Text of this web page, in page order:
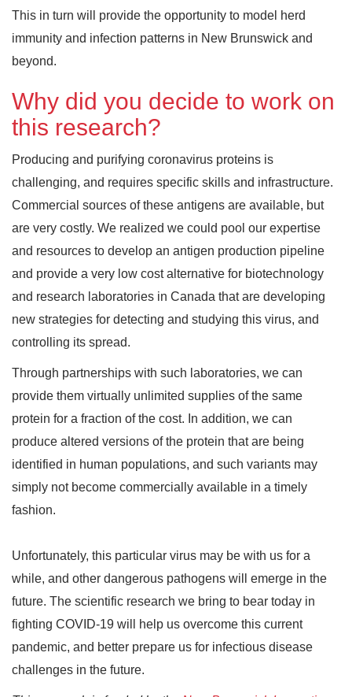
This in turn will provide the opportunity to model herd
immunity and infection patterns in New Brunswick and
beyond.
Why did you decide to work on
this research?
Producing and purifying coronavirus proteins is
challenging, and requires specific skills and infrastructure.
Commercial sources of these antigens are available, but
are very costly. We realized we could pool our expertise
and resources to develop an antigen production pipeline
and provide a very low cost alternative for biotechnology
and research laboratories in Canada that are developing
new strategies for detecting and studying this virus, and
controlling its spread.
Through partnerships with such laboratories, we can
provide them virtually unlimited supplies of the same
protein for a fraction of the cost. In addition, we can
produce altered versions of the protein that are being
identified in human populations, and such variants may
simply not become commercially available in a timely
fashion.
Unfortunately, this particular virus may be with us for a
while, and other dangerous pathogens will emerge in the
future. The scientific research we bring to bear today in
fighting COVID-19 will help us overcome this current
pandemic, and better prepare us for infectious disease
challenges in the future.